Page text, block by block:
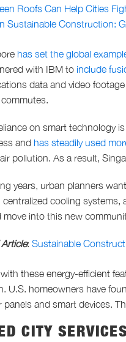
Roofs Can Help Cities
Sustainable Construction:
has set the global
with IBM to include
data and video
commutes.
on smart technology
and has steadily used
pollution. As a result,
years, urban planners
cooling
move into this new
:Sustainable
these energy-efficient
U.S. homeowners have
panels and smart devices.
CITY